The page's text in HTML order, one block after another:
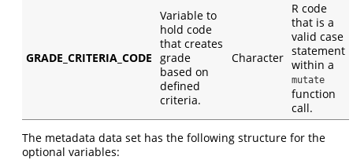
GRADE_CRITERIA_CODE
Variable to
hold code
that creates
grade
based on
defined
criteria.
Character
R code
that is a
valid case
statement
within a
mutate
function
call.
The metadata data set has the following structure for the
optional variables: